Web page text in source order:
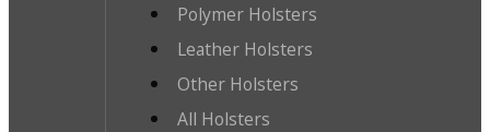
Polymer Holsters
Leather Holsters
Other Holsters
All Holsters